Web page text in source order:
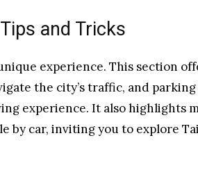
and Tricks
experience. This section
the city’s traffic, and
experience. It also highlights
by car, inviting you to explore